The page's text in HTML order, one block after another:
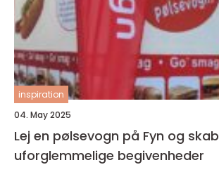
inspiration
04. May 2025
Lej en pølsevogn på Fyn og skab
uforglemmelige begivenheder